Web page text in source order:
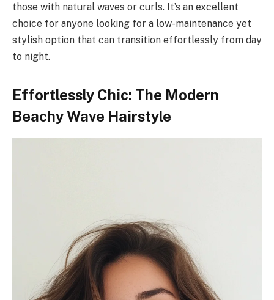
those with natural waves or curls. It’s an excellent
choice for anyone looking for a low-maintenance yet
stylish option that can transition effortlessly from day
to night.
Effortlessly Chic: The Modern
Beachy Wave Hairstyle